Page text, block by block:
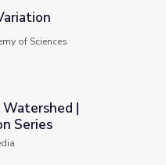
of Sciences
Series
Watershed |
Series